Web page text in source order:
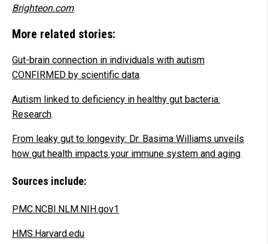
Brighteon.com.
More related stories:
Gut-brain connection in individuals with autism
CONFIRMED by scientific data.
Autism linked to deficiency in healthy gut bacteria:
Research.
From leaky gut to longevity: Dr. Basima Williams unveils
how gut health impacts your immune system and aging.
Sources include:
PMC.NCBI.NLM.NIH.gov1
HMS.Harvard.edu